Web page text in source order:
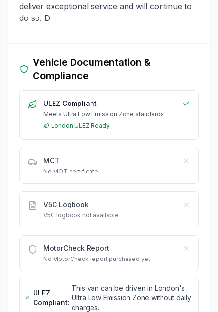
deliver exceptional service and will continue to
do so. D
Vehicle Documentation &
Compliance
ULEZ Compliant
Meets Ultra Low Emission Zone standards
London ULEZ Ready
MOT
No MOT certificate
V5C Logbook
V5C logbook not available
MotorCheck Report
No MotorCheck report purchased yet
ULEZ
Compliant:
This van can be driven in London's
Ultra Low Emission Zone without daily
charges.